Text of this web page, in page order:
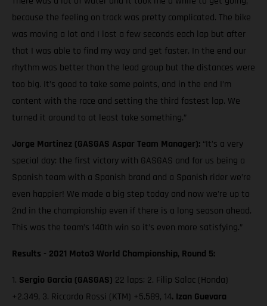
because the feeling on track was pretty complicated. The bike
was moving a lot and I lost a few seconds each lap but after
that I was able to find my way and get faster. In the end our
rhythm was better than the lead group but the distances were
too big. It’s good to take some points, and in the end I’m
content with the race and setting the third fastest lap. We
turned it around to at least take something.”
Jorge Martinez (GASGAS Aspar Team Manager): “It’s a very
special day: the first victory with GASGAS and for us being a
Spanish team with a Spanish brand and a Spanish rider we’re
even happier! We made a big step today and now we’re up to
2nd in the championship even if there is a long season ahead.
This was the team’s 140th win so it’s even more satisfying.”
Results - 2021 Moto3 World Championship, Round 5:
1. Sergio Garcia (GASGAS) 22 laps; 2. Filip Salac (Honda)
+2.349, 3. Riccardo Rossi (KTM) +5.589, 14. Izan Guevara